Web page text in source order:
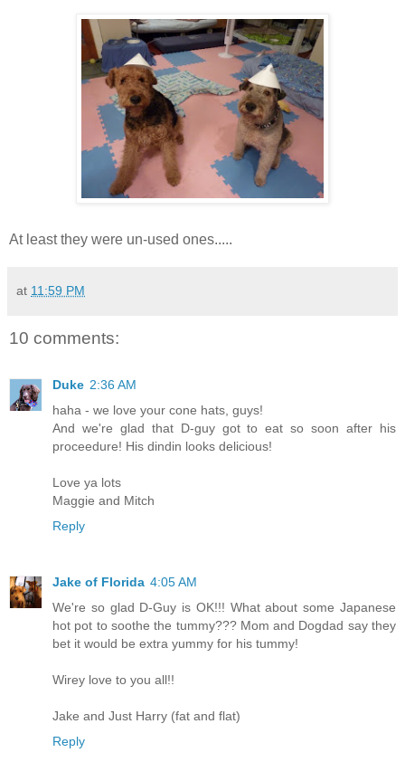
At least they were un-used ones.....
at 11:59 PM
10 comments:
Duke 2:36 AM
haha - we love your cone hats, guys!
And we're glad that D-guy got to eat so soon after his
proceedure! His dindin looks delicious!
Love ya lots
Maggie and Mitch
Reply
Jake of Florida 4:05 AM
We're so glad D-Guy is OK!!! What about some Japanese
hot pot to soothe the tummy??? Mom and Dogdad say they
bet it would be extra yummy for his tummy!
Wirey love to you all!!
Jake and Just Harry (fat and flat)
Reply